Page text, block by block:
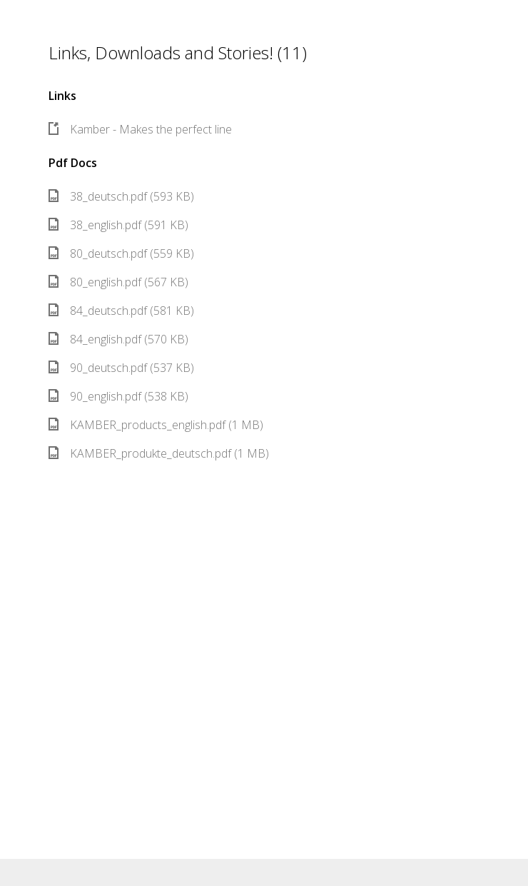
Links, Downloads and Stories! (11)
Links
Kamber - Makes the perfect line
Pdf Docs
38_deutsch.pdf (593 KB)
38_english.pdf (591 KB)
80_deutsch.pdf (559 KB)
80_english.pdf (567 KB)
84_deutsch.pdf (581 KB)
84_english.pdf (570 KB)
90_deutsch.pdf (537 KB)
90_english.pdf (538 KB)
KAMBER_products_english.pdf (1 MB)
KAMBER_produkte_deutsch.pdf (1 MB)